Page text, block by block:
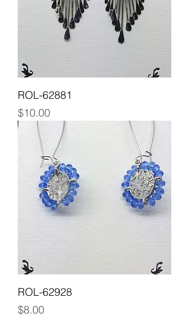
ROL-62881
Price
$10.00
ROL-62928
Price
$8.00